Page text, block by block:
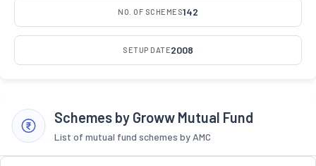
NO. OF SCHEMES142
SETUP DATE2008
Schemes by Groww Mutual Fund
List of mutual fund schemes by AMC